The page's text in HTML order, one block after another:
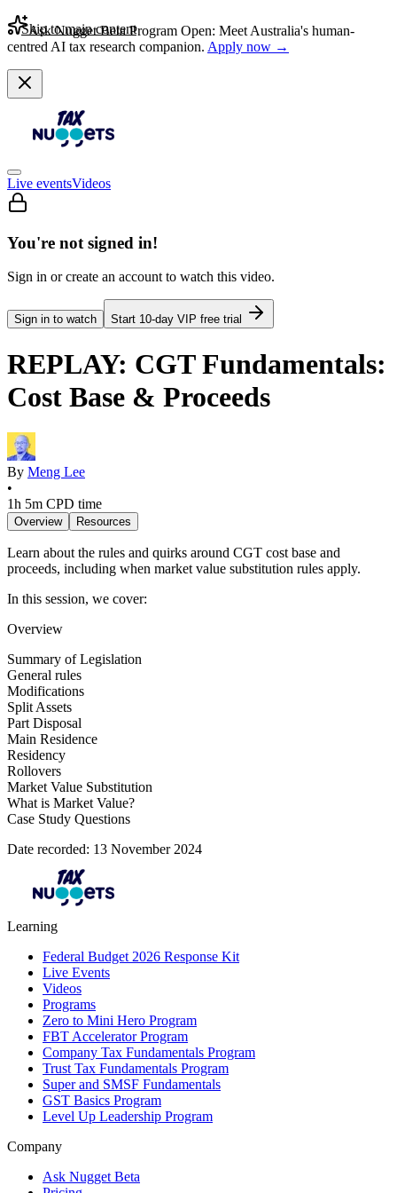
Skip to main content
Ask Nugget Beta Program Open: Meet Australia's human-
centred AI tax research companion. Apply now →
Live eventsVideos
You're not signed in!
Sign in or create an account to watch this video.
Sign in to watch Start 10-day VIP free trial
REPLAY: CGT Fundamentals:
Cost Base & Proceeds
By Meng Lee
•
1h 5m CPD time
Overview Resources
Learn about the rules and quirks around CGT cost base and
proceeds, including when market value substitution rules apply.
In this session, we cover:
Overview
Summary of Legislation
General rules
Modifications
Split Assets
Part Disposal
Main Residence
Residency
Rollovers
Market Value Substitution
What is Market Value?
Case Study Questions
Date recorded: 13 November 2024
Learning
Federal Budget 2026 Response Kit
Live Events
Videos
Programs
Zero to Mini Hero Program
FBT Accelerator Program
Company Tax Fundamentals Program
Trust Tax Fundamentals Program
Super and SMSF Fundamentals
GST Basics Program
Level Up Leadership Program
Company
Ask Nugget Beta